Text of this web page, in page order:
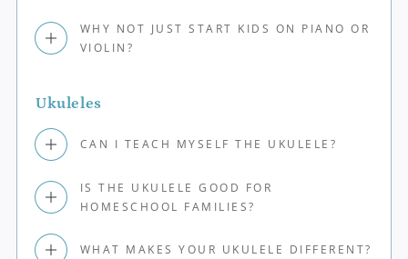
WHY NOT JUST START KIDS ON PIANO OR
VIOLIN?
Ukuleles
CAN I TEACH MYSELF THE UKULELE?
IS THE UKULELE GOOD FOR
HOMESCHOOL FAMILIES?
WHAT MAKES YOUR UKULELE DIFFERENT?